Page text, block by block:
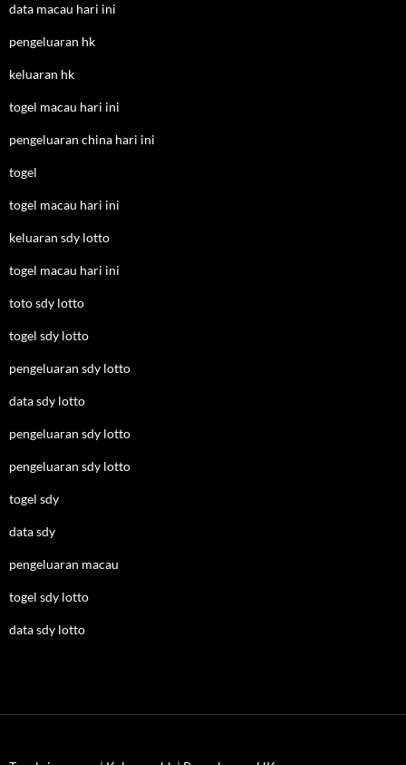
data macau hari ini
pengeluaran hk
keluaran hk
togel macau hari ini
pengeluaran china hari ini
togel
togel macau hari ini
keluaran sdy lotto
togel macau hari ini
toto sdy lotto
togel sdy lotto
pengeluaran sdy lotto
data sdy lotto
pengeluaran sdy lotto
pengeluaran sdy lotto
togel sdy
data sdy
pengeluaran macau
togel sdy lotto
data sdy lotto